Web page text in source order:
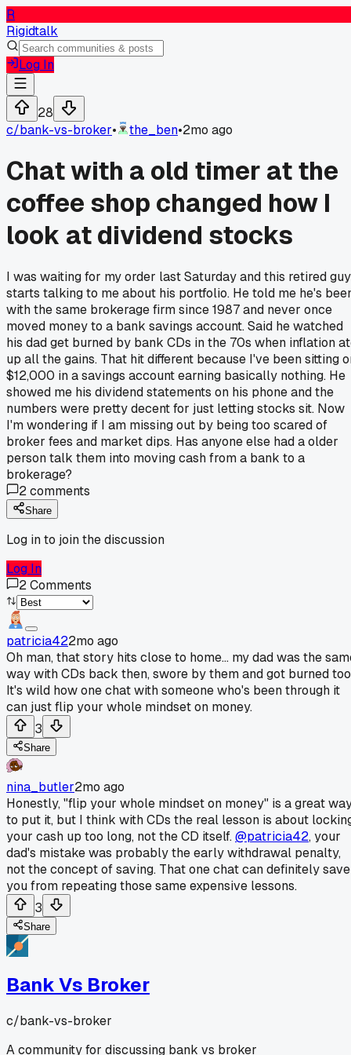
R
Rigidtalk
Log In
28
c/bank-vs-broker• the_ben•2mo ago
Chat with a old timer at the
coffee shop changed how I
look at dividend stocks
I was waiting for my order last Saturday and this retired guy
starts talking to me about his portfolio. He told me he's
with the same brokerage firm since 1987 and never once
moved money to a bank savings account. Said he watched
his dad get burned by bank CDs in the 70s when inflation
up all the gains. That hit different because I've been sitting
$12,000 in a savings account earning basically nothing. He
showed me his dividend statements on his phone and the
numbers were pretty decent for just letting stocks sit. Now
I'm wondering if I am missing out by being too scared of
broker fees and market dips. Has anyone else had a older
person talk them into moving cash from a bank to a
brokerage?
2comments
Share
Log in to join the discussion
Log In
2Comments
patricia422mo ago
Oh man, that story hits close to home... my dad was the
way with CDs back then, swore by them and got burned
It's wild how one chat with someone who's been through it
can just flip your whole mindset on money.
3
Share
nina_butler2mo ago
Honestly, "flip your whole mindset on money" is a great
to put it, but I think with CDs the real lesson is about
your cash up too long, not the CD itself.@patricia42, your
dad's mistake was probably the early withdrawal penalty,
not the concept of saving. That one chat can definitely save
you from repeating those same expensive lessons.
3
Share
Bank Vs Broker
c/bank-vs-broker
A community for discussing bank vs broker